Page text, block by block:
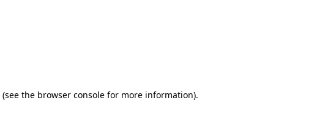
(see the browser console for more information).